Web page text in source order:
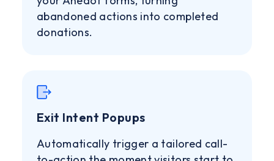
abandoned actions into completed
donations.
Exit Intent Popups
Automatically trigger a tailored call-